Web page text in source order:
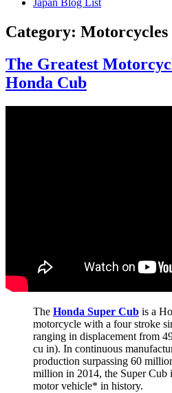
Japan Blog List
Category: Motorcycles
The Greatest
Honda Cub
The Honda Super Cub is a
motorcycle with a four stroke
ranging in displacement from
cu in). In continuous
production surpassing 60
million in 2014, the Super Cub
motor vehicle* in history.